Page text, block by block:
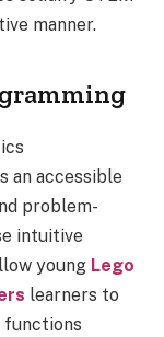
manner.
an accessible
problem-
intuitive
young Lego
learners to
functions